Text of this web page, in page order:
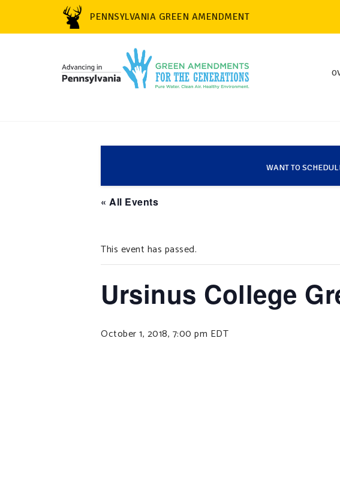
PENNSYLVANIA GREEN AMENDMENT
WANT TO
« All Events
This event has passed.
Ursinus College
October 1, 2018, 7:00 pm EDT